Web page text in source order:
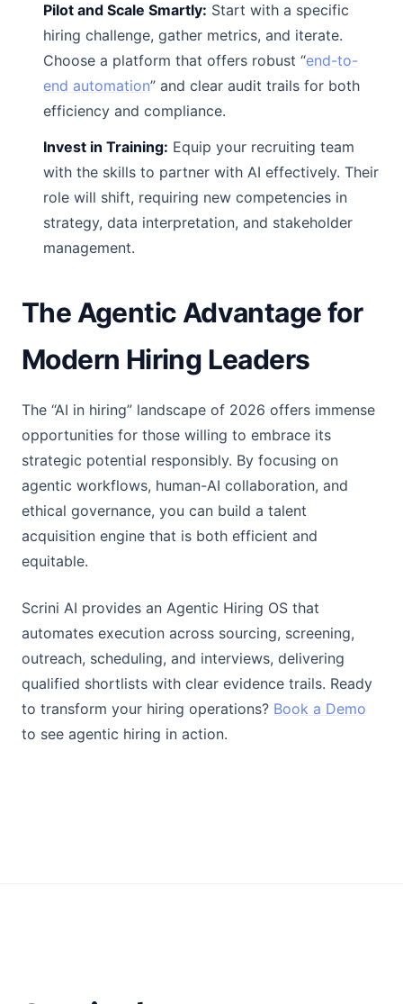
Pilot and Scale Smartly: Start with a specific
hiring challenge, gather metrics, and iterate.
Choose a platform that offers robust “end-to-
end automation” and clear audit trails for both
efficiency and compliance.
Invest in Training: Equip your recruiting team
with the skills to partner with AI effectively. Their
role will shift, requiring new competencies in
strategy, data interpretation, and stakeholder
management.
The Agentic Advantage for
Modern Hiring Leaders
The “AI in hiring” landscape of 2026 offers immense
opportunities for those willing to embrace its
strategic potential responsibly. By focusing on
agentic workflows, human-AI collaboration, and
ethical governance, you can build a talent
acquisition engine that is both efficient and
equitable.
Scrini AI provides an Agentic Hiring OS that
automates execution across sourcing, screening,
outreach, scheduling, and interviews, delivering
qualified shortlists with clear evidence trails. Ready
to transform your hiring operations? Book a Demo
to see agentic hiring in action.